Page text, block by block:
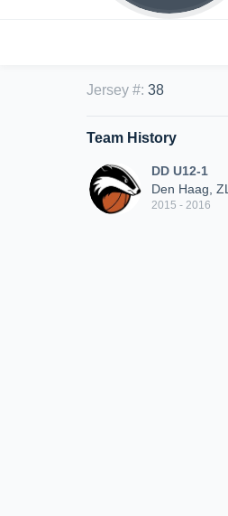
Jersey #: 38
Team History
DD U12-1
Den Haag, ZL
2015 - 2016